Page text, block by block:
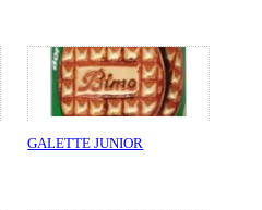
GALETTE JUNIOR